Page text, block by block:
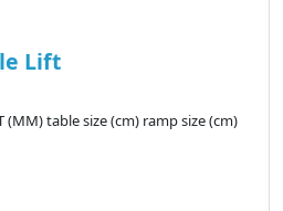
Lift
(MM) table size (cm) ramp size (cm)